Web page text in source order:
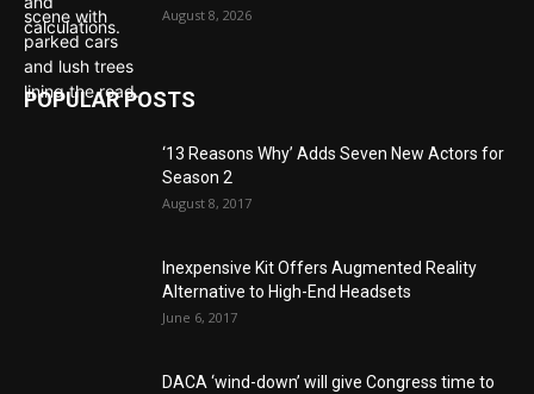
August 8, 2026
POPULAR POSTS
‘13 Reasons Why’ Adds Seven New Actors for
Season 2
August 8, 2017
Inexpensive Kit Offers Augmented Reality
Alternative to High-End Headsets
June 6, 2017
DACA ‘wind-down’ will give Congress time to